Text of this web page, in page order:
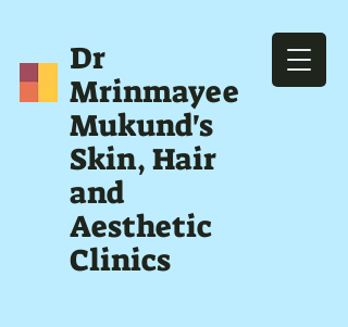
Dr
Mrinmayee
Mukund's
Skin, Hair
and
Aesthetic
Clinics